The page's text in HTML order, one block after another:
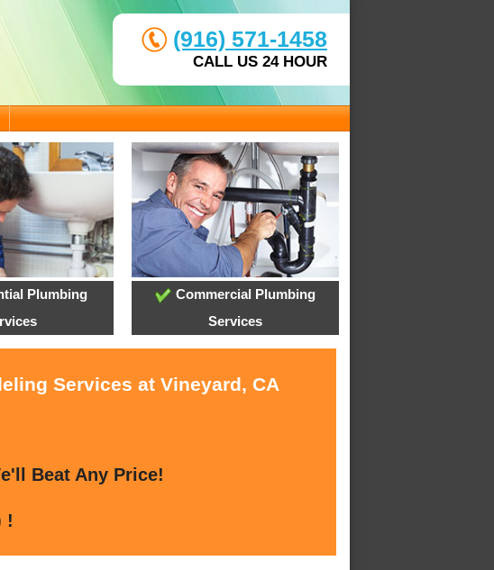
(916) 571-1458
CALL US 24 HOUR
Plumbing
Commercial Plumbing
Services
Services at Vineyard, CA
Beat Any Price!
!